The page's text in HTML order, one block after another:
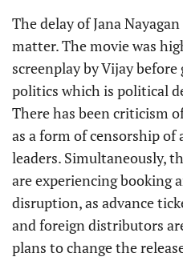
The delay of Jana
matter. The movie was
screenplay by Vijay
politics which is political
There has been criticism
as a form of censorship
leaders. Simultaneously,
are experiencing booking
disruption, as advance
and foreign distributors
plans to change the